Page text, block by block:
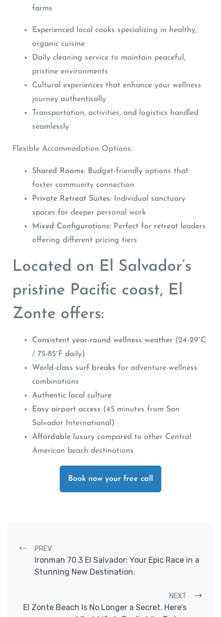
farms
Experienced local cooks specializing in healthy,
organic cuisine
Daily cleaning service to maintain peaceful,
pristine environments
Cultural experiences that enhance your wellness
journey authentically
Transportation, activities, and logistics handled
seamlessly
Flexible Accommodation Options:
Shared Rooms: Budget-friendly options that
foster community connection
Private Retreat Suites: Individual sanctuary
spaces for deeper personal work
Mixed Configurations: Perfect for retreat leaders
offering different pricing tiers
Located on El Salvador’s
pristine Pacific coast, El
Zonte offers:
Consistent year-round wellness weather (24-29°C
/ 75-85°F daily)
World-class surf breaks for adventure-wellness
combinations
Authentic local culture
Easy airport access (45 minutes from San
Salvador International)
Affordable luxury compared to other Central
American beach destinations
Book now your free call
Post navigation
PREV
Ironman 70.3 El Salvador: Your Epic Race in a
Stunning New Destination.
NEXT
El Zonte Beach Is No Longer a Secret. Here’s